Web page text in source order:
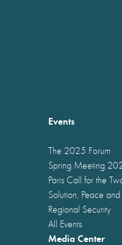
Events
The 2025 Forum
Spring Meeting
Paris Call for the
Solution, Peace and
Regional Security
All Events
Media Center